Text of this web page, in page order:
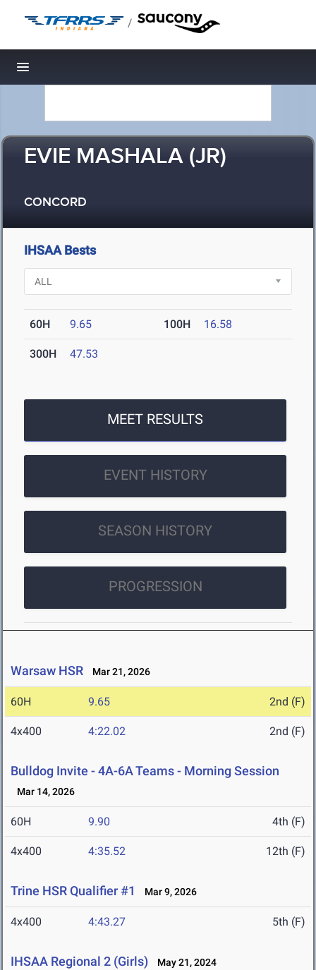
/
Toggle navigation
EVIE MASHALA (JR)
CONCORD
IHSAA Bests
60H 9.65 100H 16.58
300H 47.53
MEET RESULTS
EVENT HISTORY
SEASON HISTORY
PROGRESSION
Warsaw HSR Mar 21, 2026
60H 9.65 2nd (F)
4x400 4:22.02 2nd (F)
Bulldog Invite - 4A-6A Teams - Morning Session
Mar 14, 2026
60H 9.90 4th (F)
4x400 4:35.52 12th (F)
Trine HSR Qualifier #1 Mar 9, 2026
4x400 4:43.27 5th (F)
IHSAA Regional 2 (Girls) May 21, 2024